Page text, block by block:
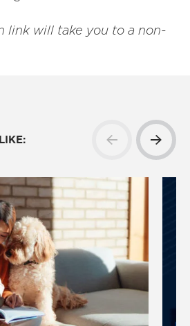
link will take you to a non-